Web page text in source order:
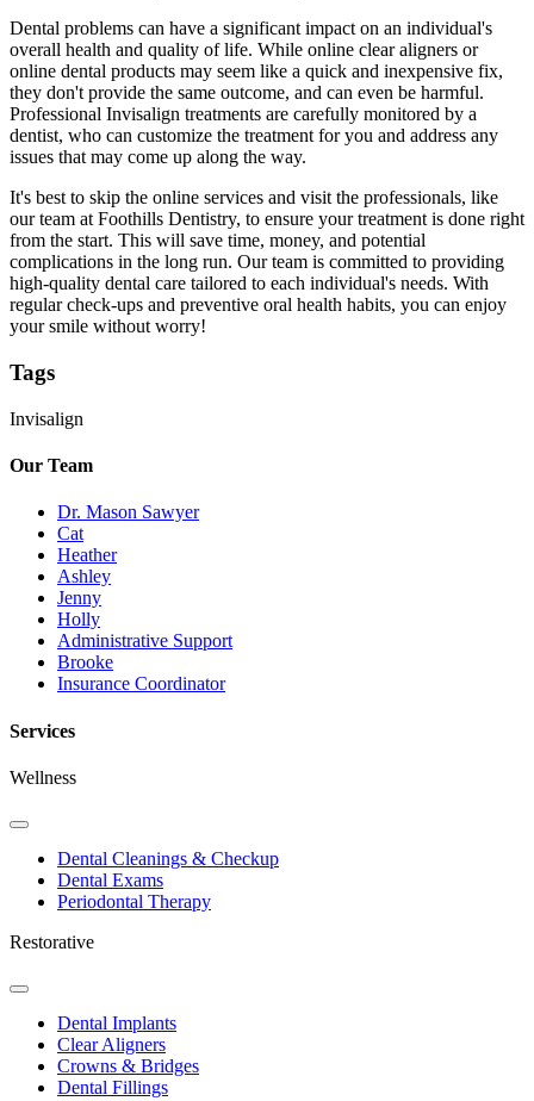
Dental problems can have a significant impact on an individual's
overall health and quality of life. While online clear aligners or
online dental products may seem like a quick and inexpensive fix,
they don't provide the same outcome, and can even be harmful.
Professional Invisalign treatments are carefully monitored by a
dentist, who can customize the treatment for you and address any
issues that may come up along the way.
It's best to skip the online services and visit the professionals, like
our team at Foothills Dentistry, to ensure your treatment is done right
from the start. This will save time, money, and potential
complications in the long run. Our team is committed to providing
high-quality dental care tailored to each individual's needs. With
regular check-ups and preventive oral health habits, you can enjoy
your smile without worry!
Tags
Invisalign
Our Team
Dr. Mason Sawyer
Cat
Heather
Ashley
Jenny
Holly
Administrative Support
Brooke
Insurance Coordinator
Services
Wellness
Toggle
DropdownDental Cleanings & Checkup
Dental Exams
Periodontal Therapy
Restorative
Toggle
DropdownDental Implants
Clear Aligners
Crowns & Bridges
Dental Fillings